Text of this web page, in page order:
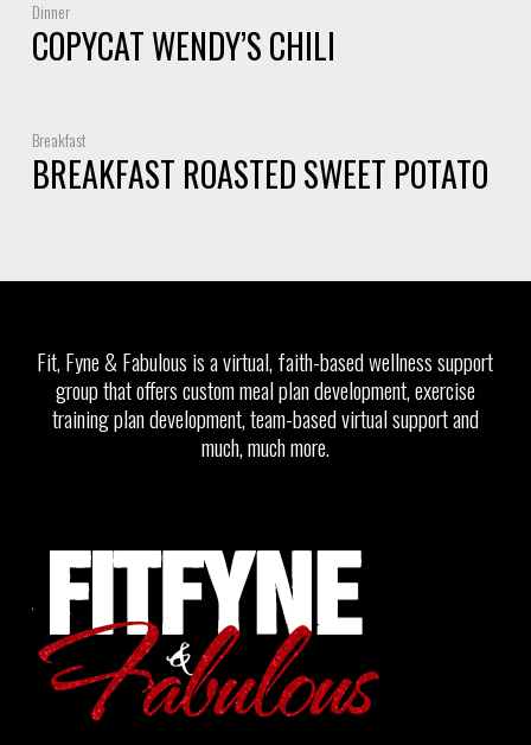
Dinner
COPYCAT WENDY’S CHILI
Breakfast
BREAKFAST ROASTED SWEET POTATO
Fit, Fyne & Fabulous is a virtual, faith-based wellness support
group that offers custom meal plan development, exercise
training plan development, team-based virtual support and
much, much more.